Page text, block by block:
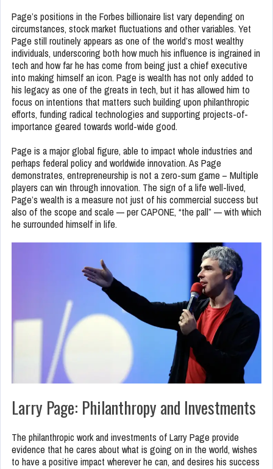
Page’s positions in the Forbes billionaire list vary depending on
circumstances, stock market fluctuations and other variables. Yet
Page still routinely appears as one of the world’s most wealthy
individuals, underscoring both how much his influence is ingrained in
tech and how far he has come from being just a chief executive
into making himself an icon. Page is wealth has not only added to
his legacy as one of the greats in tech, but it has allowed him to
focus on intentions that matters such building upon philanthropic
efforts, funding radical technologies and supporting projects-of-
importance geared towards world-wide good.
Page is a major global figure, able to impact whole industries and
perhaps federal policy and worldwide innovation. As Page
demonstrates, entrepreneurship is not a zero-sum game – Multiple
players can win through innovation. The sign of a life well-lived,
Page’s wealth is a measure not just of his commercial success but
also of the scope and scale — per CAPONE, “the pall” — with which
he surrounded himself in life.
Larry Page: Philanthropy and Investments
The philanthropic work and investments of Larry Page provide
evidence that he cares about what is going on in the world, wishes
to have a positive impact wherever he can, and desires his success